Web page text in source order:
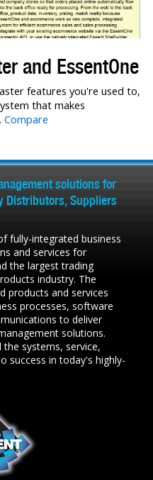
and EssentOne
features you're used to,
that makes
Compare
solutions for
Distributors, Suppliers
fully-integrated business
and services for
the largest trading
industry. The
products and services
processes, software
to deliver
solutions.
the systems, service,
success in today's highly-